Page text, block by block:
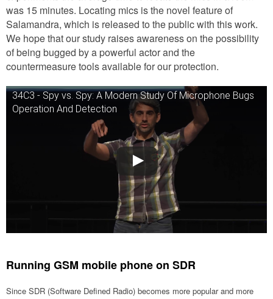
was 15 minutes. Locating mics is the novel feature of
Salamandra, which is released to the public with this work.
We hope that our study raises awareness on the possibility
of being bugged by a powerful actor and the
countermeasure tools available for our protection.
34C3 - Spy vs. Spy: A Modern Study Of Microphone Bugs
Operation And Detection
Running GSM mobile phone on SDR
Since SDR (Software Defined Radio) becomes more popular and more